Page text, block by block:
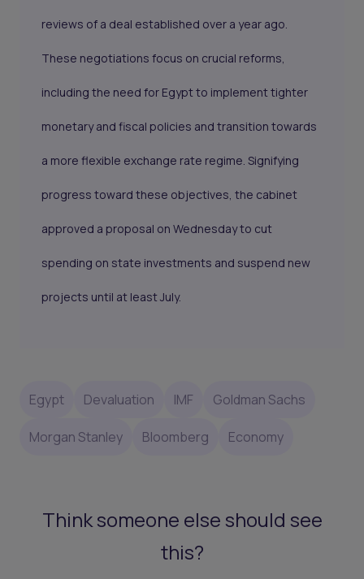
reviews of a deal established over a year ago.
These negotiations focus on crucial reforms,
including the need for Egypt to implement tighter
monetary and fiscal policies and transition towards
a more flexible exchange rate regime. Signifying
progress toward these objectives, the cabinet
approved a proposal on Wednesday to cut
spending on state investments and suspend new
projects until at least July.
Egypt Devaluation IMF Goldman Sachs
Morgan Stanley Bloomberg Economy
Think someone else should see
this?